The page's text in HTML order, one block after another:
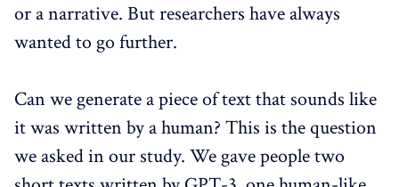
or a narrative. But researchers have always
wanted to go further.
Can we generate a piece of text that sounds like
it was written by a human? This is the question
we asked in our study. We gave people two